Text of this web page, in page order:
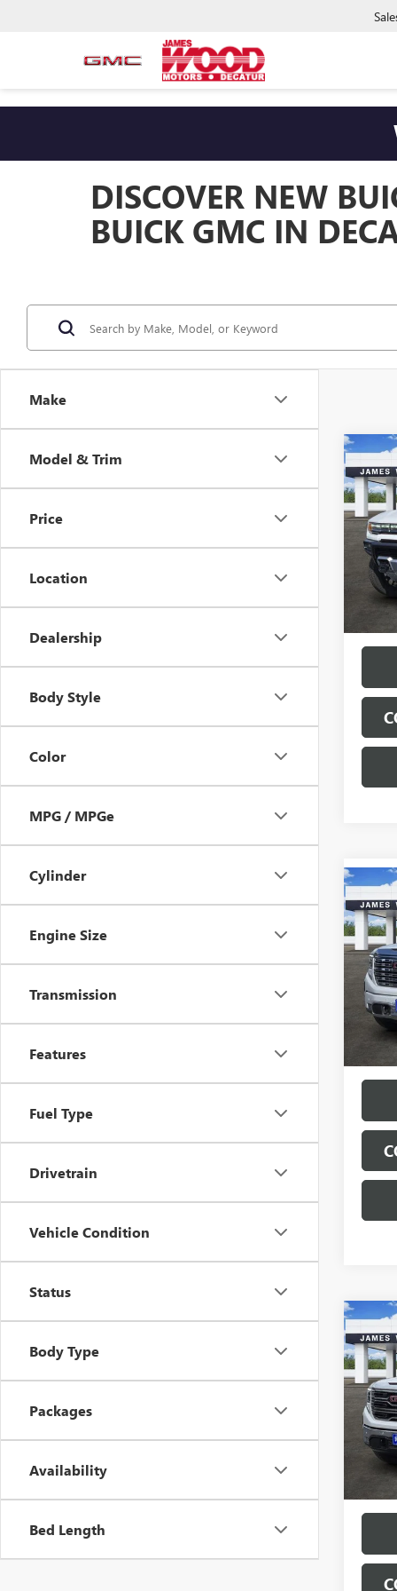
DISCOVER NEW
BUICK GMC IN
Make
Model & Trim
Price
Location
Dealership
Body Style
Color
MPG / MPGe
Cylinder
Engine Size
Transmission
Features
Fuel Type
Drivetrain
Vehicle Condition
Status
Body Type
Packages
Availability
Bed Length
NEW
VIN:
Model:
NEW
1500
VIN:
Model:
In
NEW
1500
VIN:
Model:
In